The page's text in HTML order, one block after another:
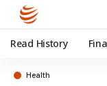
Read History
Health